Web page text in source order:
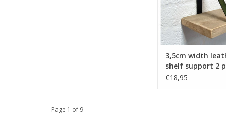
ADD TO
3,5cm width
shelf support 2
khaki
€18,95
Page 1 of 9